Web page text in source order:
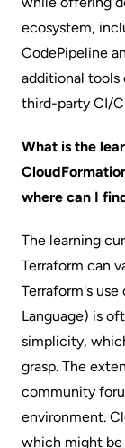
ecosystem,
CodePipeline
additional
third-party CI/
What is the
where can I
The learning
Terraform can
Terraform's
Language) is
simplicity,
grasp. The
community
environment.
which might be